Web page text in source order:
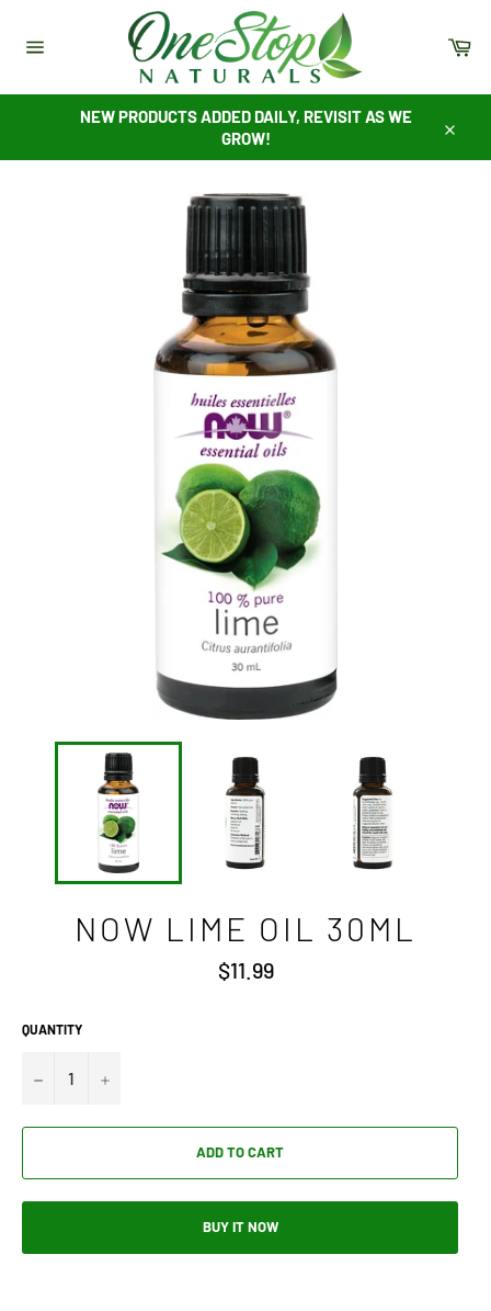
content
NEW PRODUCTS ADDED DAILY, REVISIT AS WE
GROW!
NOW LIME OIL 30ML
Regular
price
$11.99
QUANTITY
− +
ADD TO CART
BUY IT NOW